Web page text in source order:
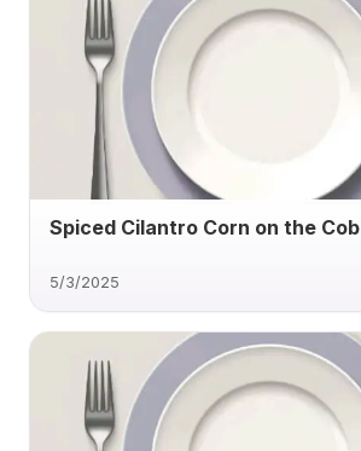
Spiced Cilantro Corn on the Cob
5/3/2025